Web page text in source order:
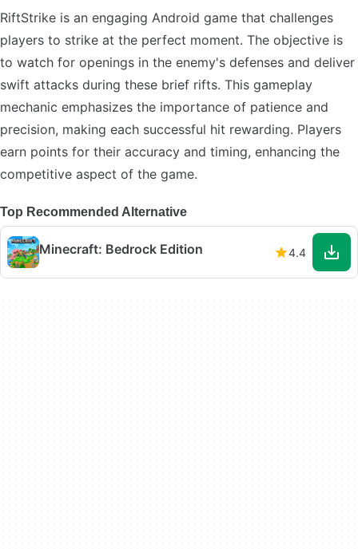
RiftStrike is an engaging Android game that challenges
players to strike at the perfect moment. The objective is
to watch for openings in the enemy's defenses and deliver
swift attacks during these brief rifts. This gameplay
mechanic emphasizes the importance of patience and
precision, making each successful hit rewarding. Players
earn points for their accuracy and timing, enhancing the
competitive aspect of the game.
Top Recommended Alternative
Minecraft: Bedrock Edition 4.4